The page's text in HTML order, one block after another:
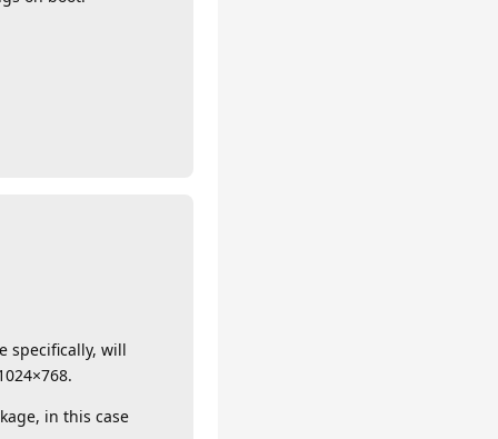
specifically, will
in this case